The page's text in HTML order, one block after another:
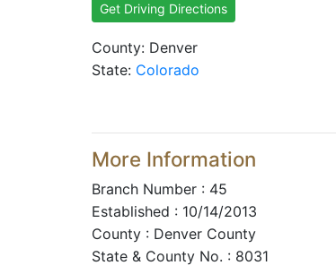
Get Driving Directions
County: Denver
State: Colorado
More Information
Branch Number : 45
Established : 10/14/2013
County : Denver County
State & County No. : 8031